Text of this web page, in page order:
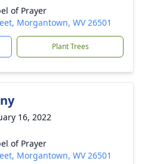
of Prayer
Morgantown, WV 26501
Plant Trees
16, 2022
of Prayer
Morgantown, WV 26501